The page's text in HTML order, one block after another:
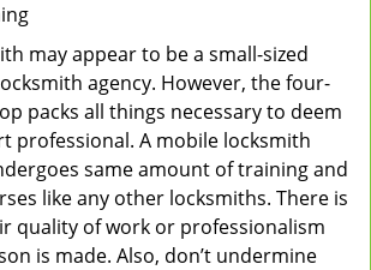
may appear to be a small-sized
agency. However, the four-
packs all things necessary to deem
professional. A mobile locksmith
same amount of training and
like any other locksmiths. There is
quality of work or professionalism
is made. Also, don’t undermine